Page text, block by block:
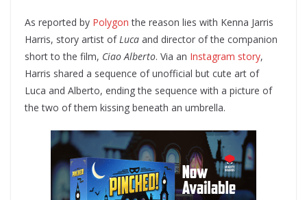
As reported by Polygon the reason lies with Kenna Jarris
Harris, story artist of Luca and director of the companion
short to the film, Ciao Alberto. Via an Instagram story,
Harris shared a sequence of unofficial but cute art of
Luca and Alberto, ending the sequence with a picture of
the two of them kissing beneath an umbrella.